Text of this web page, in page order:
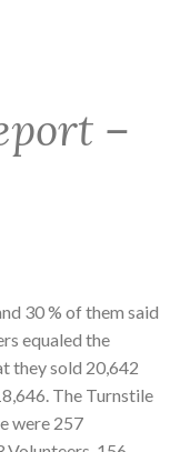
–
30 % of them said
equaled the
they sold 20,642
The Turnstile
were 257